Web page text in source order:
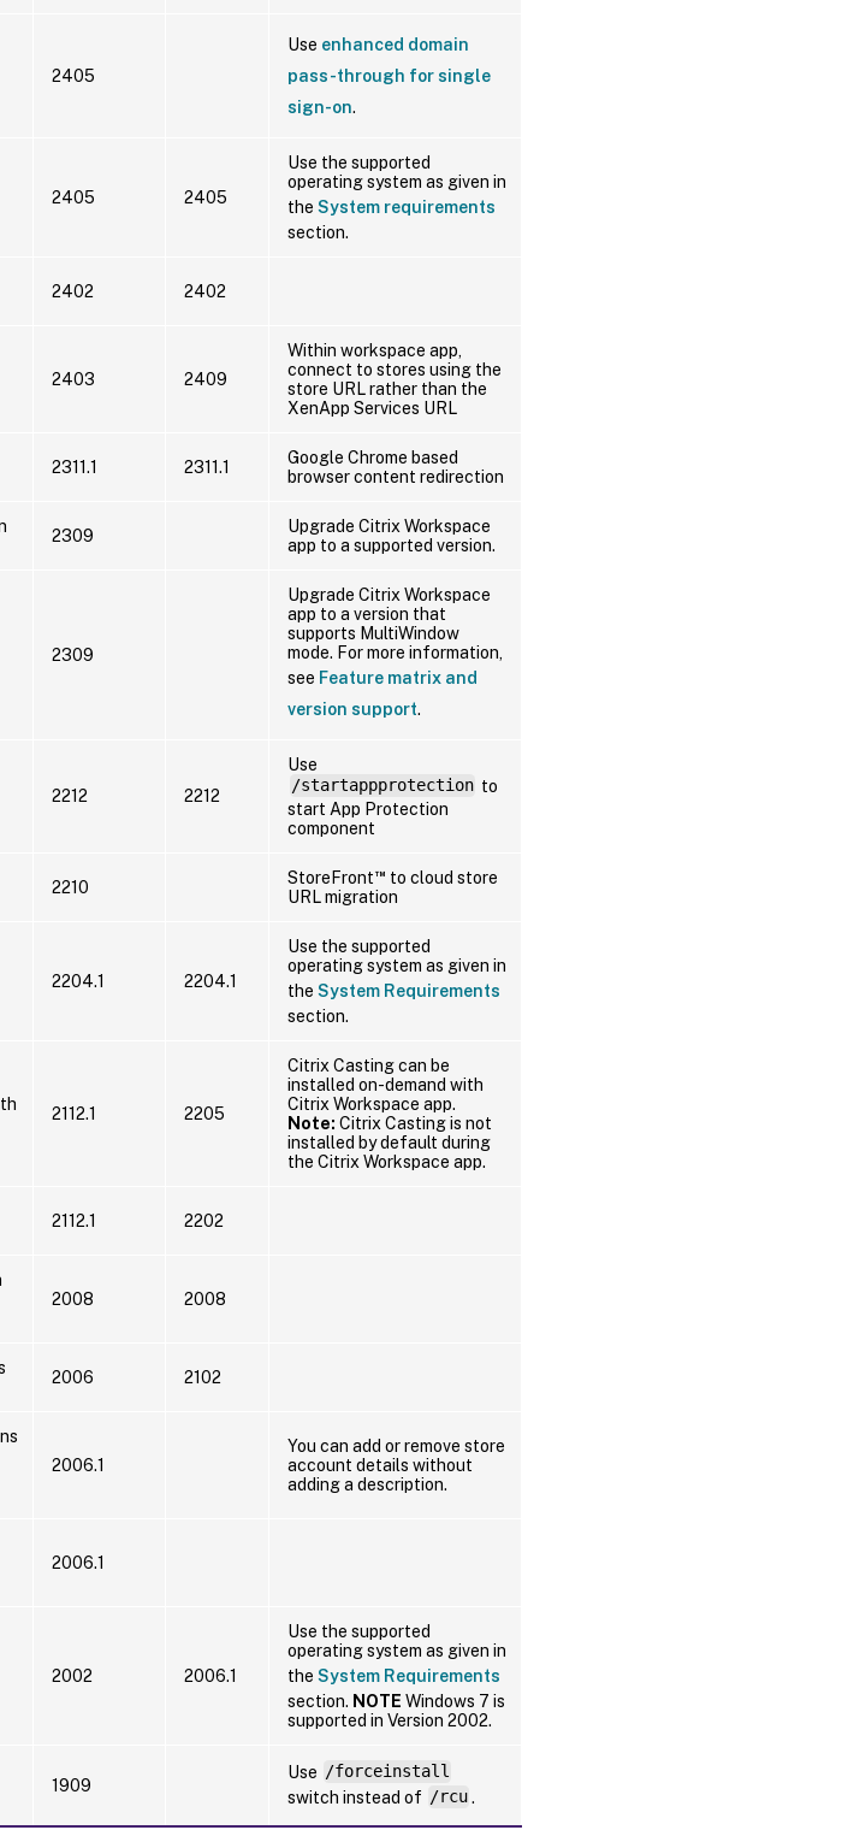
2405
Use enhanced domain
pass-through for single
sign-on.
2405 2405
Use the supported
operating system as given in
the System requirements
section.
2402 2402
2403 2409
Within workspace app,
connect to stores using the
store URL rather than the
XenApp Services URL
2311.1 2311.1
Google Chrome based
browser content redirection
2309
Upgrade Citrix Workspace
app to a supported version.
2309
Upgrade Citrix Workspace
app to a version that
supports MultiWindow
mode. For more information,
see Feature matrix and
version support.
2212 2212
Use
/startappprotection to
start App Protection
component
2210 StoreFront™ to cloud store
URL migration
2204.1 2204.1
Use the supported
operating system as given in
the System Requirements
section.
2112.1 2205
Citrix Casting can be
installed on-demand with
Citrix Workspace app.
Note: Citrix Casting is not
installed by default during
the Citrix Workspace app.
2112.1 2202
2008 2008
2006 2102
2006.1
You can add or remove store
account details without
adding a description.
2006.1
2002 2006.1
Use the supported
operating system as given in
the System Requirements
section. NOTE Windows 7 is
supported in Version 2002.
1909
Use /forceinstall
switch instead of /rcu.